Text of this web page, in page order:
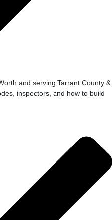
and serving Tarrant County &
inspectors, and how to build